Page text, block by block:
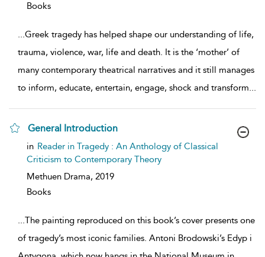
Books
...Greek tragedy has helped shape our understanding of life,
trauma, violence, war, life and death. It is the ‘mother’ of
many contemporary theatrical narratives and it still manages
to inform, educate, entertain, engage, shock and transform...
General Introduction
show
details
in Reader in Tragedy : An Anthology of Classical
Criticism to Contemporary Theory
Methuen Drama, 2019
Books
...The painting reproduced on this book’s cover presents one
of tragedy’s most iconic families. Antoni Brodowski’s Edyp i